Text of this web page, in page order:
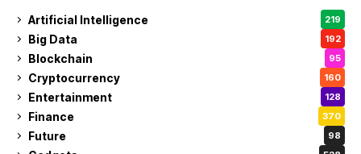
Artificial Intelligence 219
Big Data 192
Blockchain 95
Cryptocurrency 160
Entertainment 128
Finance 370
Future 98